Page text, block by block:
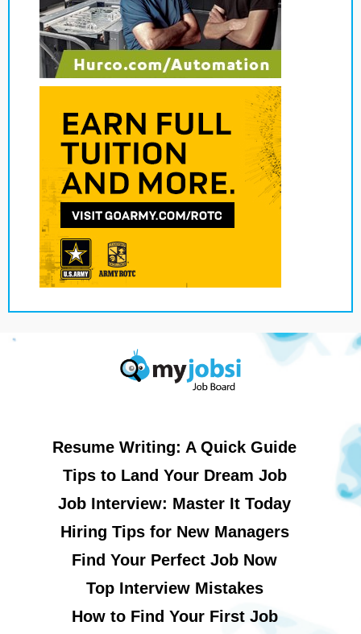
Resume Writing: A Quick Guide
Tips to Land Your Dream Job
Job Interview: Master It Today
Hiring Tips for New Managers
Find Your Perfect Job Now
Top Interview Mistakes
How to Find Your First Job